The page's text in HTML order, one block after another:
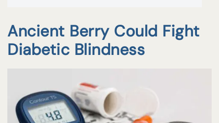
Ancient Berry Could Fight
Diabetic Blindness